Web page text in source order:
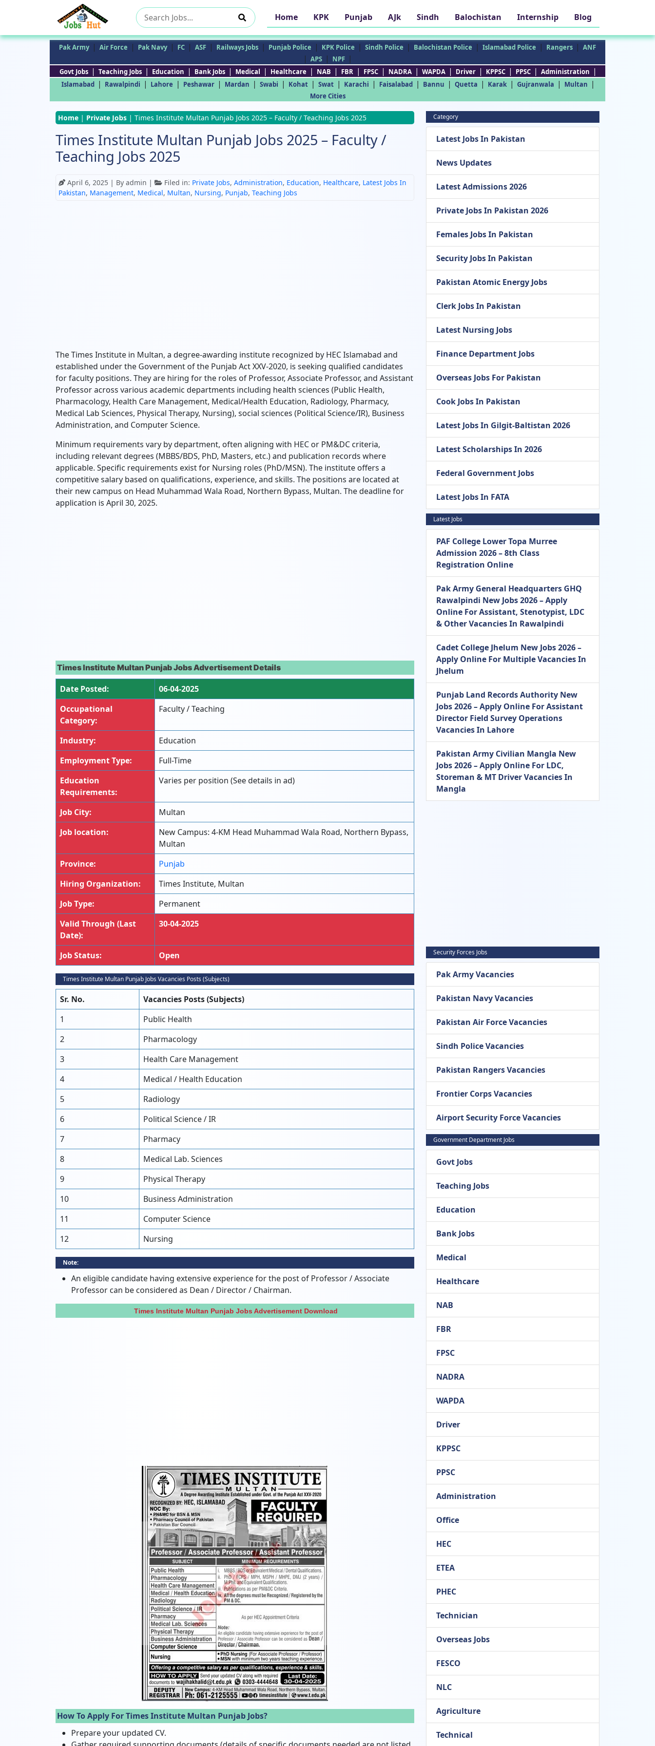
Search
for:
Home KPK Punjab AJk Sindh Balochistan Internship Blog
Pak Army | Air Force | Pak Navy | FC | ASF | Railways Jobs | Punjab Police | KPK Police | Sindh Police | Balochistan Police | Islamabad Police | Rangers | ANF
| APS | NPF |
Govt Jobs | Teaching Jobs | Education | Bank Jobs | Medical | Healthcare | NAB | FBR | FPSC | NADRA | WAPDA | Driver | KPPSC | PPSC | Administration |
Islamabad | Rawalpindi | Lahore | Peshawar | Mardan | Swabi | Kohat | Swat | Karachi | Faisalabad | Bannu | Quetta | Karak | Gujranwala | Multan |
More Cities
Home | Private Jobs | Times Institute Multan Punjab Jobs 2025 – Faculty / Teaching Jobs 2025
Times Institute Multan Punjab Jobs 2025 – Faculty /
Teaching Jobs 2025
April 6, 2025 | By admin | Filed in: Private Jobs, Administration, Education, Healthcare, Latest Jobs In
Pakistan, Management, Medical, Multan, Nursing, Punjab, Teaching Jobs
The Times Institute in Multan, a degree-awarding institute recognized by HEC Islamabad and
established under the Government of the Punjab Act XXV-2020, is seeking qualified candidates
for faculty positions. They are hiring for the roles of Professor, Associate Professor, and Assistant
Professor across various academic departments including health sciences (Public Health,
Pharmacology, Health Care Management, Medical/Health Education, Radiology, Pharmacy,
Medical Lab Sciences, Physical Therapy, Nursing), social sciences (Political Science/IR), Business
Administration, and Computer Science.
Minimum requirements vary by department, often aligning with HEC or PM&DC criteria,
including relevant degrees (MBBS/BDS, PhD, Masters, etc.) and publication records where
applicable. Specific requirements exist for Nursing roles (PhD/MSN). The institute offers a
competitive salary based on qualifications, experience, and skills. The positions are located at
their new campus on Head Muhammad Wala Road, Northern Bypass, Multan. The deadline for
application is April 30, 2025.
Times Institute Multan Punjab Jobs Advertisement Details
Date Posted:
06-04-2025
Occupational
Category:
Faculty / Teaching
Industry:
Education
Employment Type:
Full-Time
Education
Requirements:
Varies per position (See details in ad)
Job City:
Multan
Job location:
New Campus: 4-KM Head Muhammad Wala Road, Northern Bypass,
Multan
Province:
Punjab
Hiring Organization:
Times Institute, Multan
Job Type:
Permanent
Valid Through (Last
Date):
30-04-2025
Job Status: Open
Times Institute Multan Punjab Jobs Vacancies Posts (Subjects)
Sr. No.
Vacancies Posts (Subjects)
1
Public Health
2
Pharmacology
3
Health Care Management
4
Medical / Health Education
5
Radiology
6
Political Science / IR
7
Pharmacy
8
Medical Lab. Sciences
9
Physical Therapy
10
Business Administration
11
Computer Science
12
Nursing
Note:
An eligible candidate having extensive experience for the post of Professor / Associate
Professor can be considered as Dean / Director / Chairman.
Times Institute Multan Punjab Jobs Advertisement Download
How To Apply For Times Institute Multan Punjab Jobs?
Prepare your updated CV.
Category
Latest Jobs In Pakistan
News Updates
Latest Admissions 2026
Private Jobs In Pakistan 2026
Females Jobs In Pakistan
Security Jobs In Pakistan
Pakistan Atomic Energy Jobs
Clerk Jobs In Pakistan
Latest Nursing Jobs
Finance Department Jobs
Overseas Jobs For Pakistan
Cook Jobs In Pakistan
Latest Jobs In Gilgit-Baltistan 2026
Latest Scholarships In 2026
Federal Government Jobs
Latest Jobs In FATA
Latest Jobs
PAF College Lower Topa Murree
Admission 2026 – 8th Class
Registration Online
Pak Army General Headquarters GHQ
Rawalpindi New Jobs 2026 – Apply
Online For Assistant, Stenotypist, LDC
& Other Vacancies In Rawalpindi
Cadet College Jhelum New Jobs 2026 –
Apply Online For Multiple Vacancies In
Jhelum
Punjab Land Records Authority New
Jobs 2026 – Apply Online For Assistant
Director Field Survey Operations
Vacancies In Lahore
Pakistan Army Civilian Mangla New
Jobs 2026 – Apply Online For LDC,
Storeman & MT Driver Vacancies In
Mangla
Security Forces Jobs
Pak Army Vacancies
Pakistan Navy Vacancies
Pakistan Air Force Vacancies
Sindh Police Vacancies
Pakistan Rangers Vacancies
Frontier Corps Vacancies
Airport Security Force Vacancies
Government Department Jobs
Govt Jobs
Teaching Jobs
Education
Bank Jobs
Medical
Healthcare
NAB
FBR
FPSC
NADRA
WAPDA
Driver
KPPSC
PPSC
Administration
Office
HEC
ETEA
PHEC
Technician
Overseas Jobs
FESCO
NLC
Agriculture
Technical